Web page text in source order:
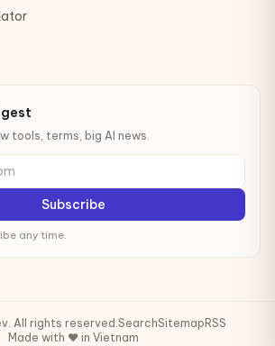
tools, terms, big AI news.
Subscribe
any time.
All rights reserved.SearchSitemap RSS
Made with ❤️ in Vietnam